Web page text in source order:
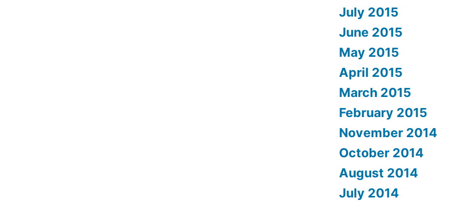
July 2015
June 2015
May 2015
April 2015
March 2015
February 2015
November 2014
October 2014
August 2014
July 2014